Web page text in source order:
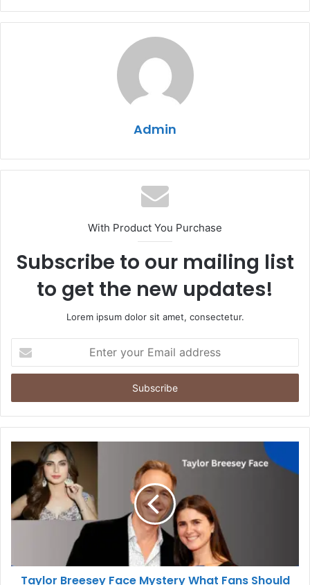
Admin
With Product You Purchase
Subscribe to our mailing list
to get the new updates!
Lorem ipsum dolor sit amet, consectetur.
your
Email
Taylor Breesey Face Mystery What Fans Should